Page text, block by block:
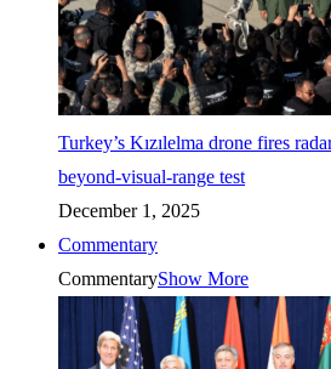
Turkey’s Kızılelma drone fires
beyond-visual-range test
December 1, 2025
Commentary
CommentaryShow More